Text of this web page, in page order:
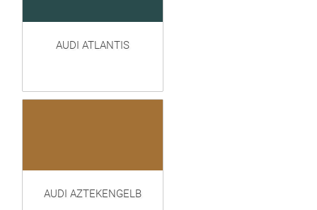
AUDI ATLANTIS
AUDI AZTEKENGELB